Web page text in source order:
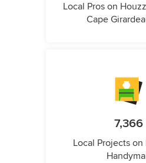
Local Pros on
Cape
7,366
Local Projects